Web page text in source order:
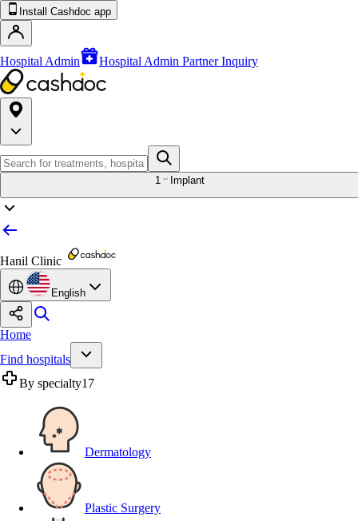
Install Cashdoc app
Hospital Admin Hospital Admin Partner Inquiry
1 Implant
Hanil Clinic
English
Home
Find hospitals
By specialty17
Dermatology
Plastic Surgery